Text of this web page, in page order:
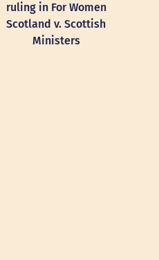
ruling in For Women
Scotland v. Scottish
Ministers